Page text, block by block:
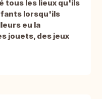
tous les lieux qu'ils
lorsqu'ils
eu la
jouets, des jeux